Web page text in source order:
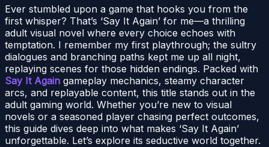
Ever stumbled upon a game that hooks you from the
first whisper? That’s ‘Say It Again’ for me—a thrilling
adult visual novel where every choice echoes with
temptation. I remember my first playthrough; the sultry
dialogues and branching paths kept me up all night,
replaying scenes for those hidden endings. Packed with
Say It Again gameplay mechanics, steamy character
arcs, and replayable content, this title stands out in the
adult gaming world. Whether you’re new to visual
novels or a seasoned player chasing perfect outcomes,
this guide dives deep into what makes ‘Say It Again’
unforgettable. Let’s explore its seductive world together.